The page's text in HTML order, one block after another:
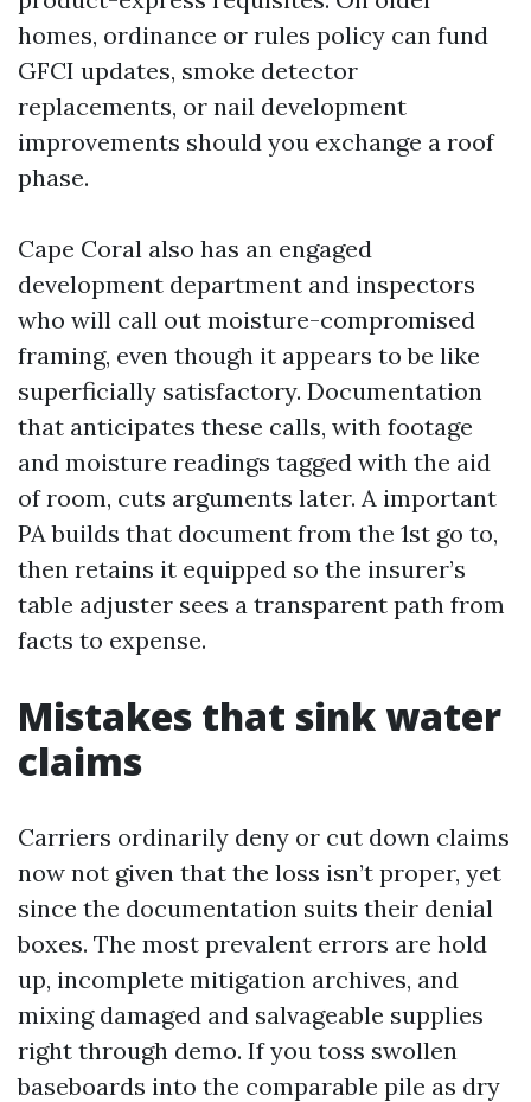
homes, ordinance or rules policy can fund
GFCI updates, smoke detector
replacements, or nail development
improvements should you exchange a roof
phase.
Cape Coral also has an engaged
development department and inspectors
who will call out moisture-compromised
framing, even though it appears to be like
superficially satisfactory. Documentation
that anticipates these calls, with footage
and moisture readings tagged with the aid
of room, cuts arguments later. A important
PA builds that document from the 1st go to,
then retains it equipped so the insurer’s
table adjuster sees a transparent path from
facts to expense.
Mistakes that sink water
claims
Carriers ordinarily deny or cut down claims
now not given that the loss isn’t proper, yet
since the documentation suits their denial
boxes. The most prevalent errors are hold
up, incomplete mitigation archives, and
mixing damaged and salvageable supplies
right through demo. If you toss swollen
baseboards into the comparable pile as dry